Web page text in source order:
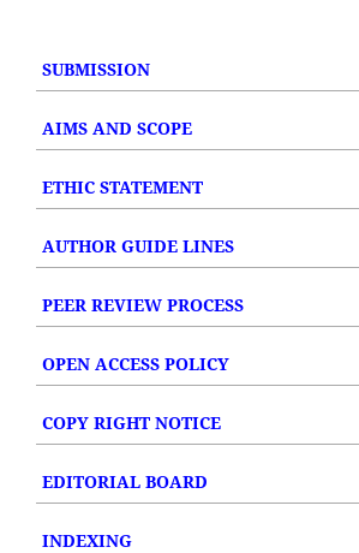
SUBMISSION
AIMS AND SCOPE
ETHIC STATEMENT
AUTHOR GUIDE LINES
PEER REVIEW PROCESS
OPEN ACCESS POLICY
COPY RIGHT NOTICE
EDITORIAL BOARD
INDEXING